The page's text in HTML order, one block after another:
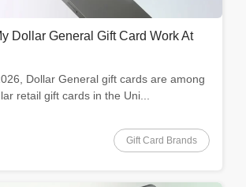
Dollar General Gift Card Work At
Dollar General gift cards are among
retail gift cards in the Uni...
Gift Card Brands